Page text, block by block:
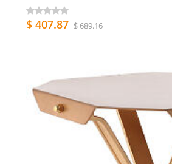
$ 407.87 $ 689.16